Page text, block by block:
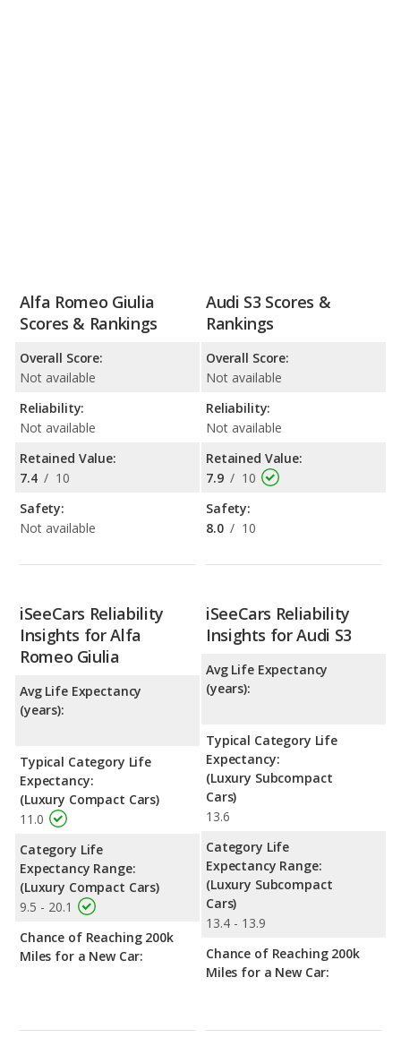
Alfa Romeo Giulia
Scores & Rankings
Overall Score:
Not available
Reliability:
Not available
Retained Value:
7.4 / 10
Safety:
Not available
Audi S3 Scores &
Rankings
Overall Score:
Not available
Reliability:
Not available
Retained Value:
7.9 / 10
Safety:
8.0 / 10
iSeeCars Reliability
Insights for Alfa
Romeo Giulia
Avg Life Expectancy
(years):
Typical Category Life
Expectancy:
(Luxury Compact Cars)
11.0
Category Life
Expectancy Range:
(Luxury Compact Cars)
9.5 - 20.1
Chance of Reaching 200k
Miles for a New Car:
iSeeCars Reliability
Insights for Audi S3
Avg Life Expectancy
(years):
Typical Category Life
Expectancy:
(Luxury Subcompact
Cars)
13.6
Category Life
Expectancy Range:
(Luxury Subcompact
Cars)
13.4 - 13.9
Chance of Reaching 200k
Miles for a New Car: